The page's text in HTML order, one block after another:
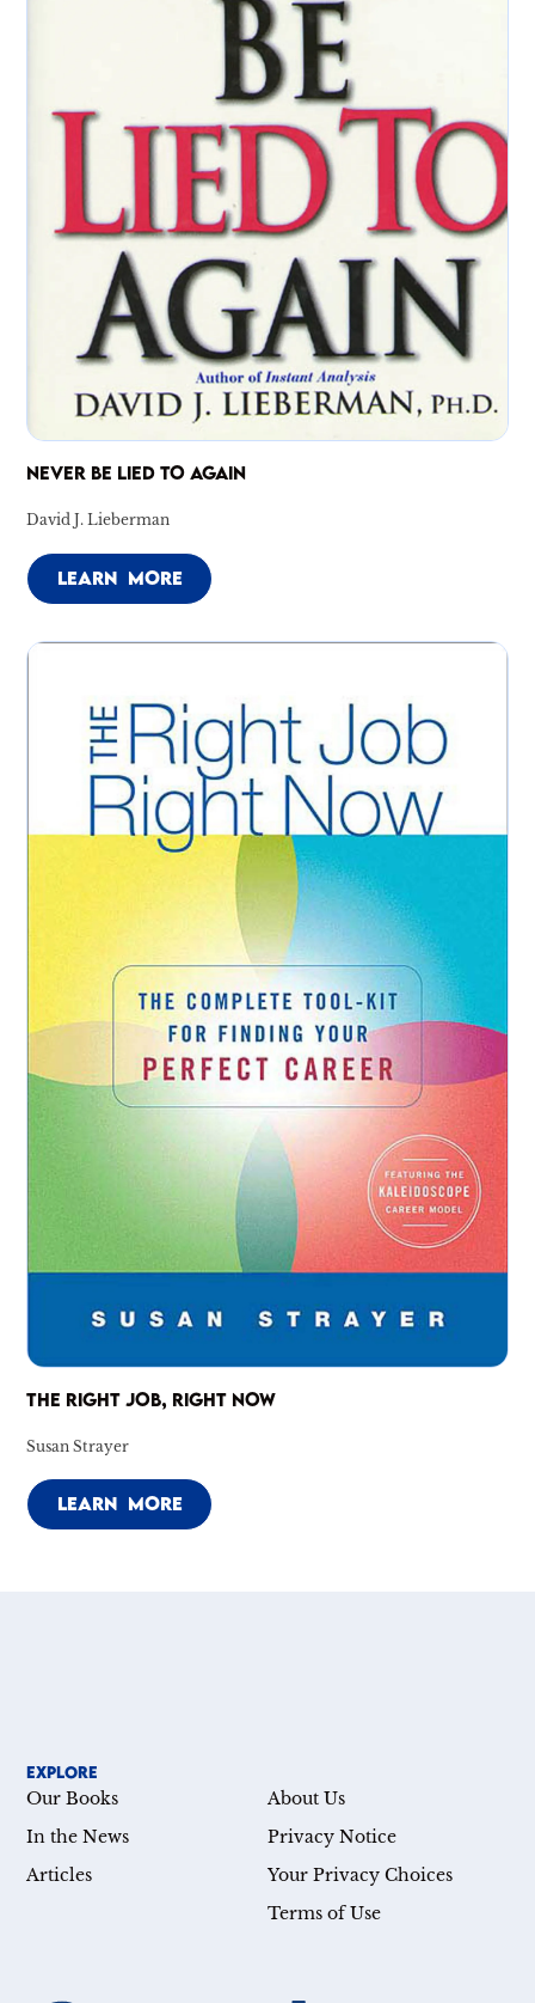
NEVER BE LIED TO AGAIN
David J. Lieberman
LEARN MORE
THE RIGHT JOB, RIGHT NOW
Susan Strayer
LEARN MORE
EXPLORE
Our Books
In the News
Articles
About Us
Privacy Notice
Your Privacy Choices
Terms of Use